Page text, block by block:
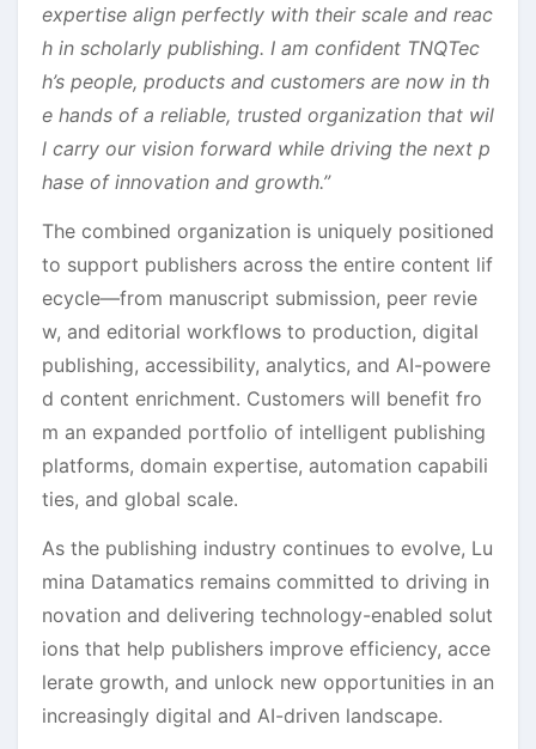
expertise align perfectly with their scale and reac
h in scholarly publishing. I am confident TNQTec
h’s people, products and customers are now in th
e hands of a reliable, trusted organization that wil
l carry our vision forward while driving the next p
hase of innovation and growth.”
The combined organization is uniquely positioned
to support publishers across the entire content lif
ecycle—from manuscript submission, peer revie
w, and editorial workflows to production, digital
publishing, accessibility, analytics, and AI-powere
d content enrichment. Customers will benefit fro
m an expanded portfolio of intelligent publishing
platforms, domain expertise, automation capabili
ties, and global scale.
As the publishing industry continues to evolve, Lu
mina Datamatics remains committed to driving in
novation and delivering technology-enabled solut
ions that help publishers improve efficiency, acce
lerate growth, and unlock new opportunities in an
increasingly digital and AI-driven landscape.